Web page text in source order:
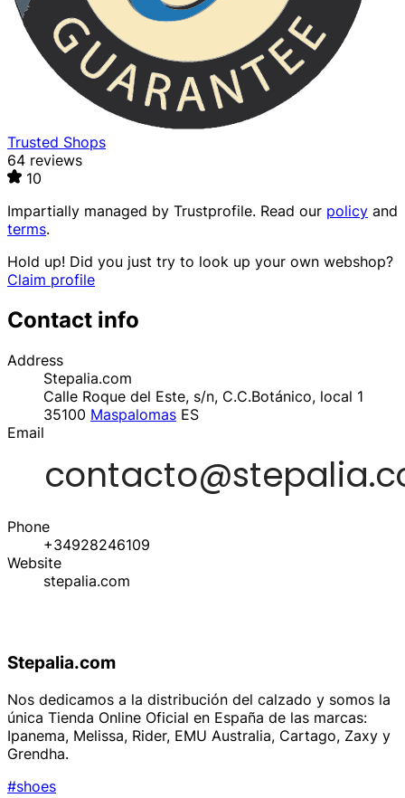
Trusted Shops
64 reviews
10
Impartially managed by Trustprofile. Read our policy and
terms.
Hold up! Did you just try to look up your own webshop?
Claim profile
Contact info
Address
Stepalia.com
Calle Roque del Este, s/n, C.C.Botánico, local 1
35100 Maspalomas ES
Email
Phone
+34928246109
Website
stepalia.com
Stepalia.com
Nos dedicamos a la distribución del calzado y somos la
única Tienda Online Oficial en España de las marcas:
Ipanema, Melissa, Rider, EMU Australia, Cartago, Zaxy y
Grendha.
#shoes